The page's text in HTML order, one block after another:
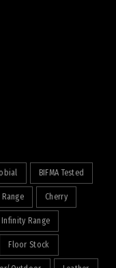
BIFMA Tested
Range Cherry
Range
Floor Stock